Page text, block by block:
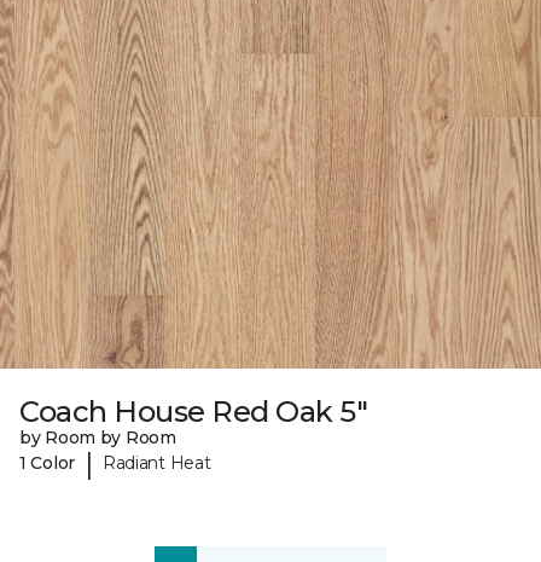
Coach House Red Oak 5"
by Room by Room
1 Color
| Radiant Heat